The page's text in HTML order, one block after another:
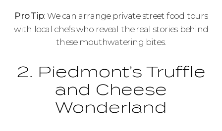
Pro Tip: We can arrange private street food tours
with local chefs who reveal the real stories behind
these mouthwatering bites.
2. Piedmont’s Truffle
and Cheese
Wonderland